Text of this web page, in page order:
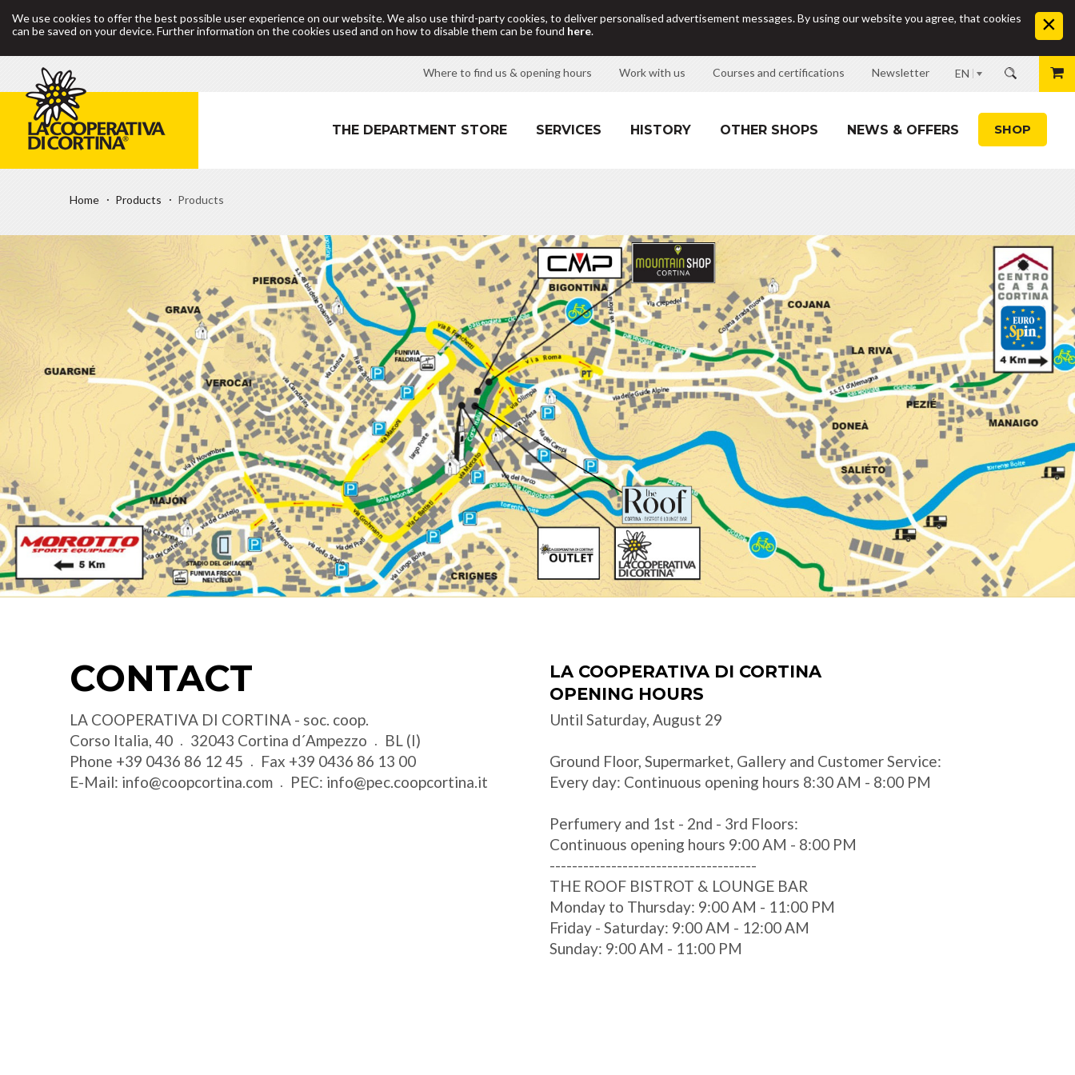
We use cookies to offer the best possible user experience on our website. We also use third-party cookies, to deliver personalised advertisement messages. By using our website you agree, that cookies
can be saved on your device. Further information on the cookies used and on how to disable them can be found here.
EN
Where to find us & opening hours Work with us Courses and certifications Newsletter
THE DEPARTMENT STORE SERVICES HISTORY OTHER SHOPS NEWS & OFFERS
Home Products Products
SHOP
CONTACT
LA COOPERATIVA DI CORTINA - soc. coop.
Corso Italia, 40
32043 Cortina d´Ampezzo
BL (I)
Phone +39 0436 86 12 45 Fax +39 0436 86 13 00
E-Mail: info@coopcortina.com PEC: info@pec.coopcortina.it
LA COOPERATIVA DI CORTINA
OPENING HOURS
Until Saturday, August 29
Ground Floor, Supermarket, Gallery and Customer Service:
Every day: Continuous opening hours 8:30 AM - 8:00 PM
Perfumery and 1st - 2nd - 3rd Floors:
Continuous opening hours 9:00 AM - 8:00 PM
-------------------------------------
THE ROOF BISTROT & LOUNGE BAR
Monday to Thursday: 9:00 AM - 11:00 PM
Friday - Saturday: 9:00 AM - 12:00 AM
Sunday: 9:00 AM - 11:00 PM